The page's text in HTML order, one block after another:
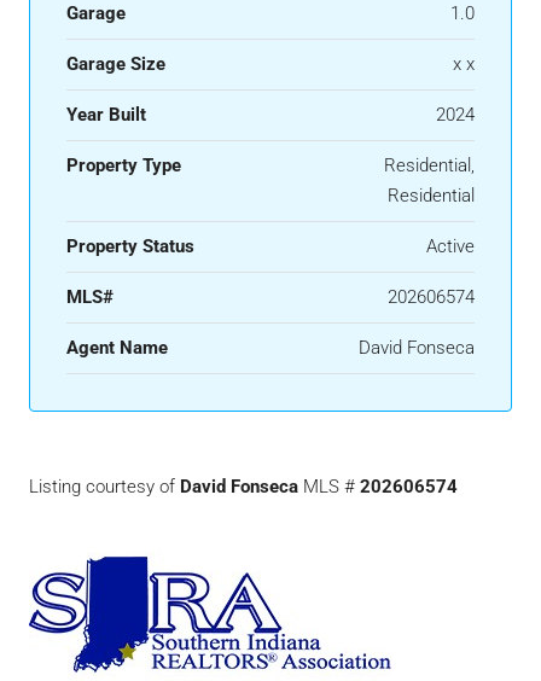
Garage 1.0
Garage Size x x
Year Built 2024
Property Type
Residential,
Residential
Property Status Active
MLS# 202606574
Agent Name David Fonseca
Listing courtesy of David Fonseca MLS # 202606574